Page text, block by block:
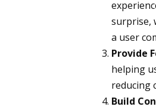
surprise,
a user
Provide
helping
reducing
Build